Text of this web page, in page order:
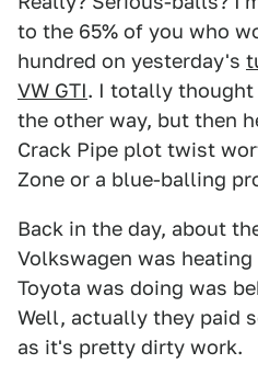
to the 65% of you who
hundred on yesterday's
VW GTI. I totally thought
the other way, but then
Crack Pipe plot twist
Zone or a blue-balling
Back in the day, about
Volkswagen was
Toyota was doing was
Well, actually they paid
as it's pretty dirty work.